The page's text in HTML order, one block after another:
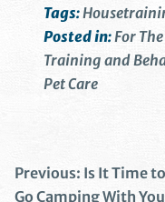
Tags:
Posted in:For
Training and
Pet Care
Previous: Is It Time to
Go Camping With